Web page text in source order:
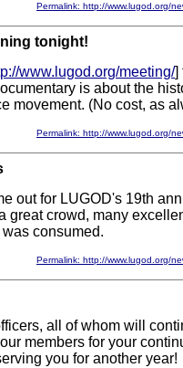
Permalink: http://www.lugod.org/
tonight!
www.lugod.org/meeting/]
is about the
movement. (No cost, as
Permalink: http://www.lugod.org/
out for LUGOD's 19th
great crowd, many
consumed.
Permalink: http://www.lugod.org/
all of whom will
members for your
you for another year!